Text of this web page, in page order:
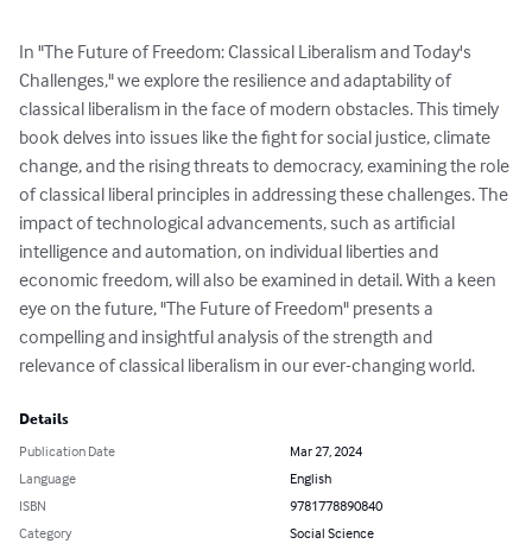
In "The Future of Freedom: Classical Liberalism and Today's
Challenges," we explore the resilience and adaptability of
classical liberalism in the face of modern obstacles. This timely
book delves into issues like the fight for social justice, climate
change, and the rising threats to democracy, examining the role
of classical liberal principles in addressing these challenges. The
impact of technological advancements, such as artificial
intelligence and automation, on individual liberties and
economic freedom, will also be examined in detail. With a keen
eye on the future, "The Future of Freedom" presents a
compelling and insightful analysis of the strength and
relevance of classical liberalism in our ever-changing world.
Details
Publication Date
Mar 27, 2024
Language
English
ISBN
9781778890840
Category
Social Science